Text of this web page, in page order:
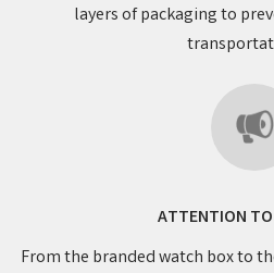
layers of packaging to
ATTENTION
From the branded watch box to